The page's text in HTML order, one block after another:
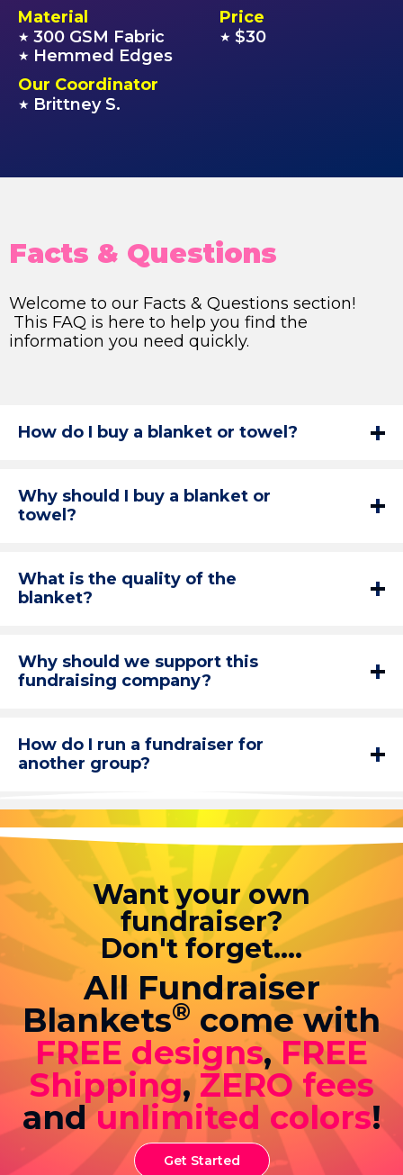
Material
★ 300 GSM Fabric
★ Hemmed Edges
Price
★ $30
Our Coordinator
★ Brittney S.
Facts & Questions
Welcome to our Facts & Questions section!
This FAQ is here to help you find the
information you need quickly.
How do I buy a blanket or towel?
Why should I buy a blanket or
towel?
What is the quality of the
blanket?
Why should we support this
fundraising company?
How do I run a fundraiser for
another group?
Want your own
fundraiser?
Don't forget....
All Fundraiser
Blankets® come with
FREE designs,FREE
Shipping,ZERO fees
andunlimited colors!
Get Started